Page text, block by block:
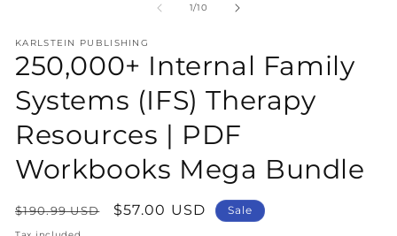
1/of
10
KARLSTEIN PUBLISHING
250,000+ Internal Family
Systems (IFS) Therapy
Resources | PDF
Workbooks Mega Bundle
Regular
price
$190.99 USD
Sale
$57.00 USD Sale